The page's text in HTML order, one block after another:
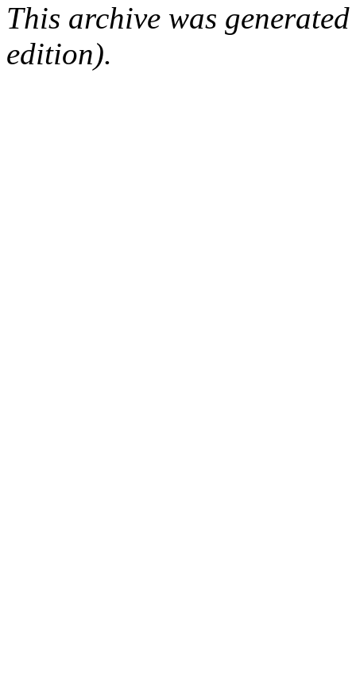
This archive was
edition).